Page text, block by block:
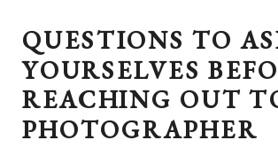
QUESTIONS TO
YOURSELVES
REACHING OUT
PHOTOGRAPHER